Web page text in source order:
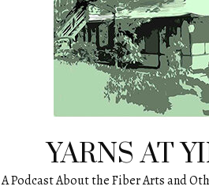
YARNS AT
A Podcast About the Fiber Arts and